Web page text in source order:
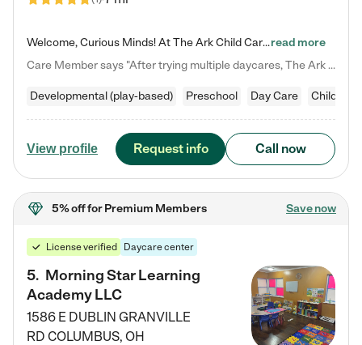
Welcome, Curious Minds! At The Ark Child Care, we believe in learning through play every day. As a brand-new center, we're dedicated to providing a safe space where your child can learn, play, and grow. Let’s work together to build a strong foundation for your child’s bright future! For more information or to schedule a tour go to our website at arkchurchdublin.com/child-care/ We are excited to announce enrollment is open for our Summer Program for kids 5-12! Join us June 1st to August 14th…read more
Care Member says "After trying multiple daycares, The Ark Child care has been such a blessing in our family’s life! For the first time we have a total peace of mind knowing our child is safe, understood, and receiving Christ-centered learning. All of the teachers are so compassionate and knowledgable about managing child developments and behaviors. One of my favorite things is receiving daily updates and pictures which definitely helps soothe my working mom heart! 10/10 daycare!!"
Developmental (play-based) Preschool Day Care Child care
View profile Request info Call now
5% offfor Premium Members Save now
License verified Daycare center
5. Morning Star Learning
Academy LLC
1586 E DUBLIN GRANVILLE
RD COLUMBUS, OH